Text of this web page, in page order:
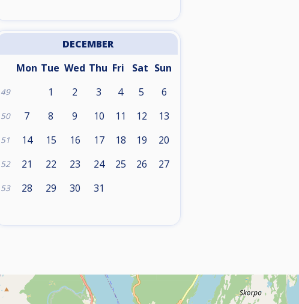
DECEMBER
Mon Tue Wed Thu Fri Sat Sun
49 1 2 3 4 5 6
50 7 8 9 10 11 12 13
51 14 15 16 17 18 19 20
52 21 22 23 24 25 26 27
53 28 29 30 31